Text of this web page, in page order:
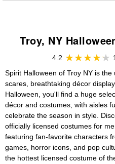
Troy, NY
4.2
Spirit Halloween of Troy NY is
scares, breathtaking décor
Halloween, you'll find a huge
décor and costumes, with aisles
celebrate the season in style.
officially licensed costumes for
featuring fan-favorite characters
games, horror icons, and pop
the hottest licensed costume of